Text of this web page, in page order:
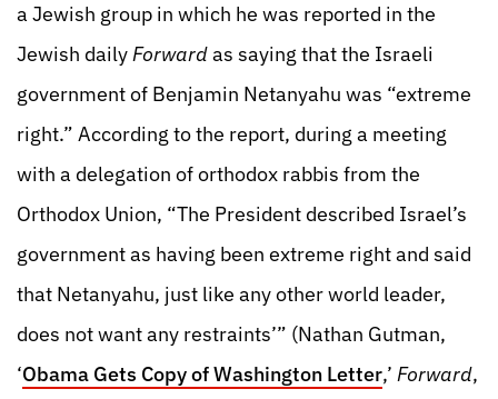
a Jewish group in which he was reported in the
Jewish dailyForwardas saying that the Israeli
government of Benjamin Netanyahu was “extreme
right.” According to the report, during a meeting
with a delegation of orthodox rabbis from the
Orthodox Union, “The President described Israel’s
government as having been extreme right and said
that Netanyahu, just like any other world leader,
does not want any restraints’” (Nathan Gutman,
‘Obama Gets Copy of Washington Letter,’ Forward,